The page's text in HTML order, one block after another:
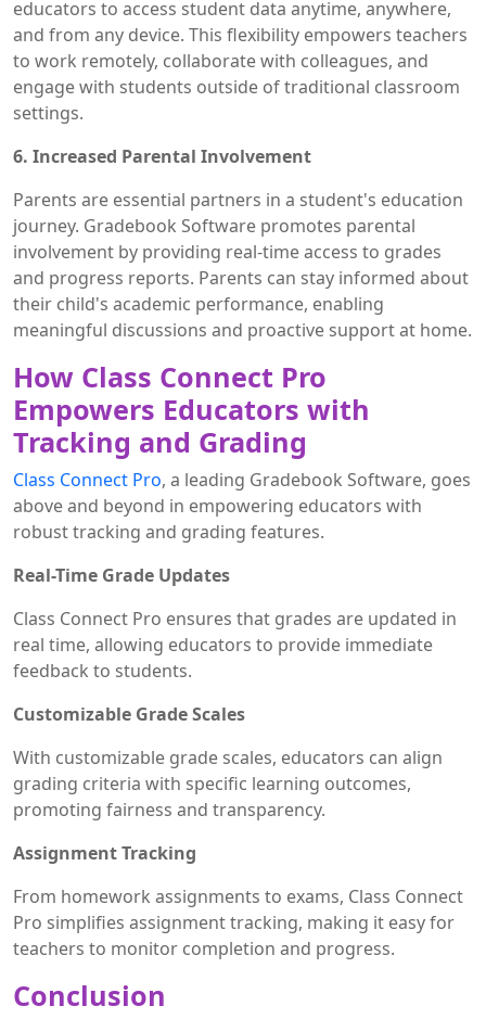
educators to access student data anytime, anywhere,
and from any device. This flexibility empowers teachers
to work remotely, collaborate with colleagues, and
engage with students outside of traditional classroom
settings.
6. Increased Parental Involvement
Parents are essential partners in a student's education
journey. Gradebook Software promotes parental
involvement by providing real-time access to grades
and progress reports. Parents can stay informed about
their child's academic performance, enabling
meaningful discussions and proactive support at home.
How Class Connect Pro
Empowers Educators with
Tracking and Grading
Class Connect Pro, a leading Gradebook Software, goes
above and beyond in empowering educators with
robust tracking and grading features.
Real-Time Grade Updates
Class Connect Pro ensures that grades are updated in
real time, allowing educators to provide immediate
feedback to students.
Customizable Grade Scales
With customizable grade scales, educators can align
grading criteria with specific learning outcomes,
promoting fairness and transparency.
Assignment Tracking
From homework assignments to exams, Class Connect
Pro simplifies assignment tracking, making it easy for
teachers to monitor completion and progress.
Conclusion